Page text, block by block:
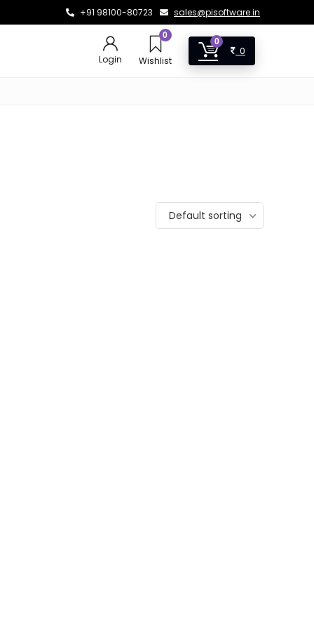
+91 98100-80723 sales@pisoftware.in
Login
0
Wishlist
0
0
Default sorting